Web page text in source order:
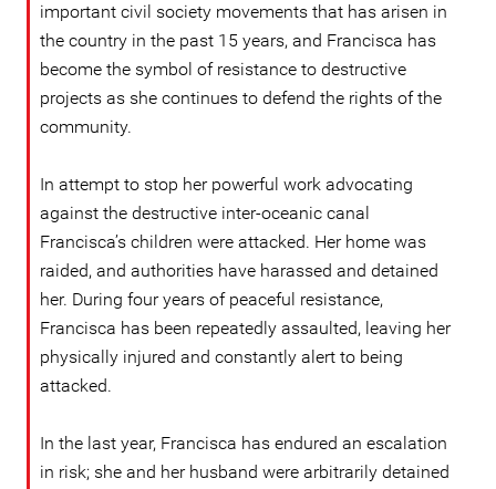
important civil society movements that has arisen in
the country in the past 15 years, and Francisca has
become the symbol of resistance to destructive
projects as she continues to defend the rights of the
community.
In attempt to stop her powerful work advocating
against the destructive inter-oceanic canal
Francisca’s children were attacked. Her home was
raided, and authorities have harassed and detained
her. During four years of peaceful resistance,
Francisca has been repeatedly assaulted, leaving her
physically injured and constantly alert to being
attacked.
In the last year, Francisca has endured an escalation
in risk; she and her husband were arbitrarily detained